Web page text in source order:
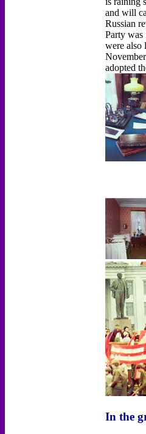
and will
Russian
Party was
were also
adopted
In the